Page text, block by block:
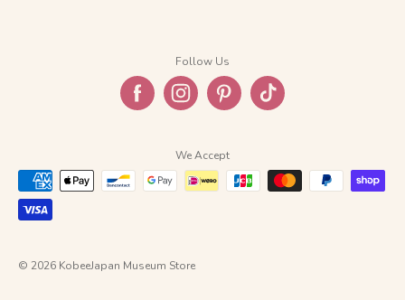
Follow Us
We Accept
© 2026 KobeeJapan Museum Store